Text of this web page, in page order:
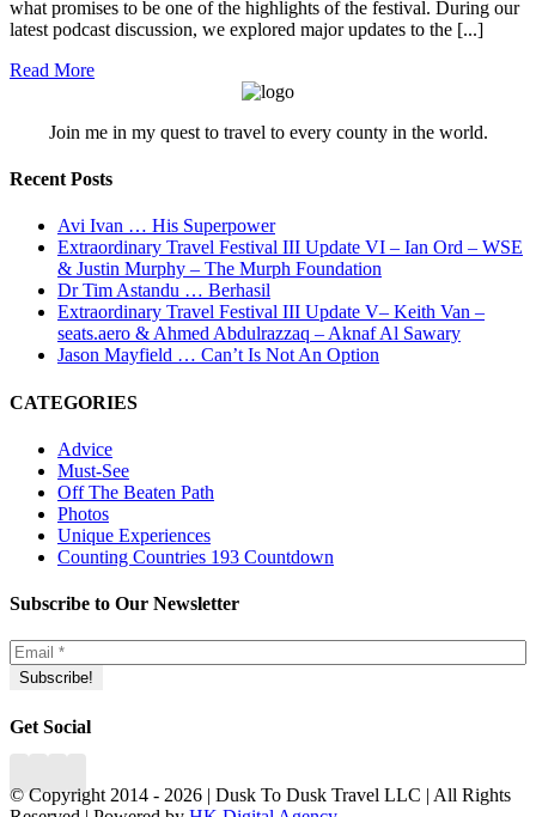
what promises to be one of the highlights of the festival. During our
latest podcast discussion, we explored major updates to the [...]
Read More
Join me in my quest to travel to every county in the world.
Recent Posts
Avi Ivan … His Superpower
Extraordinary Travel Festival III Update VI – Ian Ord – WSE
& Justin Murphy – The Murph Foundation
Dr Tim Astandu … Berhasil
Extraordinary Travel Festival III Update V– Keith Van –
seats.aero & Ahmed Abdulrazzaq – Aknaf Al Sawary
Jason Mayfield … Can’t Is Not An Option
CATEGORIES
Advice
Must-See
Off The Beaten Path
Photos
Unique Experiences
Counting Countries 193 Countdown
Subscribe to Our Newsletter
Get Social
© Copyright 2014 - 2026 | Dusk To Dusk Travel LLC | All Rights